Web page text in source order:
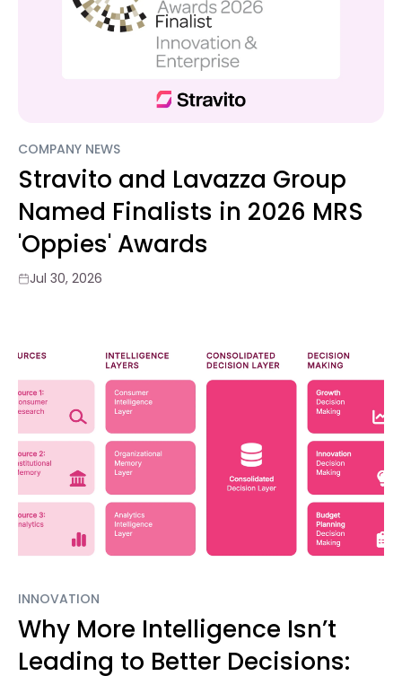
COMPANY NEWS
Stravito and Lavazza Group
Named Finalists in 2026 MRS
'Oppies' Awards
Jul 30, 2026
INNOVATION
Why More Intelligence Isn’t
Leading to Better Decisions: